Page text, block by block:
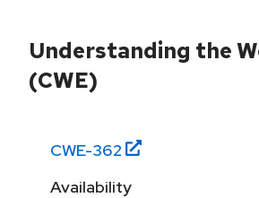
Understanding the
(CWE)
CWE-362
Availability